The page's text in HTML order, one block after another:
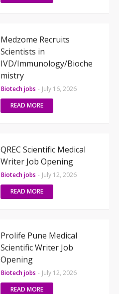
Medzome Recruits
Scientists in
IVD/Immunology/Bioche
mistry
Biotech jobs - July 16, 2026
READ MORE
QREC Scientific Medical
Writer Job Opening
Biotech jobs - July 12, 2026
READ MORE
Prolife Pune Medical
Scientific Writer Job
Opening
Biotech jobs - July 12, 2026
READ MORE